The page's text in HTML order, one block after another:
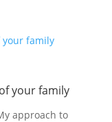
your family
approach to